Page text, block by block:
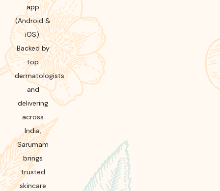
app
(Android &
iOS).
Backed by
top
dermatologists
and
delivering
across
India,
Sarumam
brings
trusted
skincare